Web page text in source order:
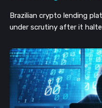
Brazilian crypto lending
under scrutiny after it